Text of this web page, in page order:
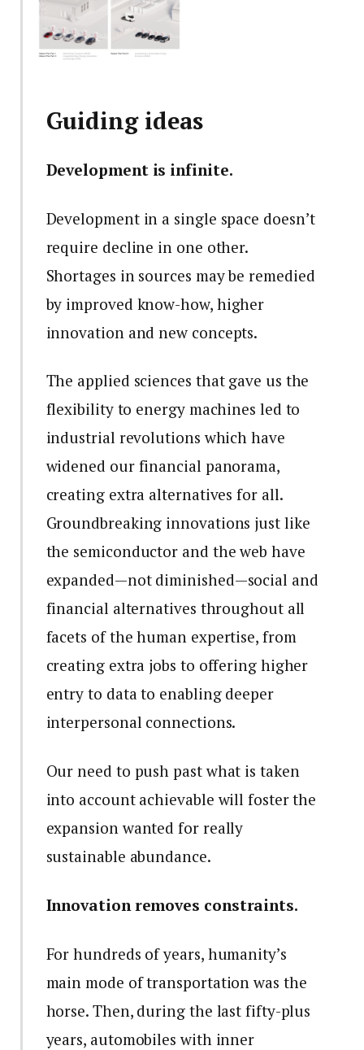
Guiding ideas
Development is infinite.
Development in a single space doesn’t
require decline in one other.
Shortages in sources may be remedied
by improved know-how, higher
innovation and new concepts.
The applied sciences that gave us the
flexibility to energy machines led to
industrial revolutions which have
widened our financial panorama,
creating extra alternatives for all.
Groundbreaking innovations just like
the semiconductor and the web have
expanded—not diminished—social and
financial alternatives throughout all
facets of the human expertise, from
creating extra jobs to offering higher
entry to data to enabling deeper
interpersonal connections.
Our need to push past what is taken
into account achievable will foster the
expansion wanted for really
sustainable abundance.
Innovation removes constraints.
For hundreds of years, humanity’s
main mode of transportation was the
horse. Then, during the last fifty-plus
years, automobiles with inner